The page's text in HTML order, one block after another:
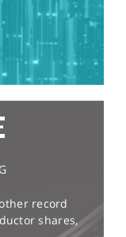
record
shares,